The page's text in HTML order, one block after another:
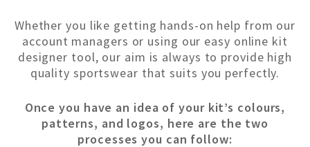
Whether you like getting hands-on help from our
account managers or using our easy online kit
designer tool, our aim is always to provide high
quality sportswear that suits you perfectly.
Once you have an idea of your kit’s colours,
patterns, and logos, here are the two
processes you can follow: